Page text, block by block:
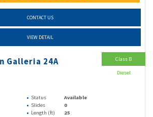
CONTACT US
VIEW DETAIL
Galleria 24A
Status
Available
Slides
0
Length (ft) 25
Class B
Diesel